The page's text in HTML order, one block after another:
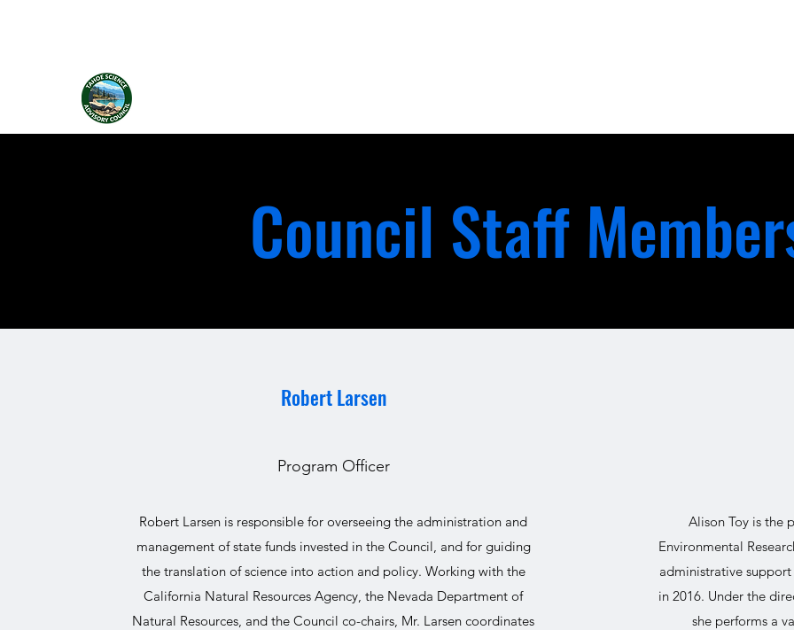
Council Staff
Robert Larsen
Program Officer
Robert Larsen is responsible for overseeing the administration and
management of state funds invested in the Council, and for guiding
the translation of science into action and policy. Working with the
California Natural Resources Agency, the Nevada Department of
Natural Resources, and the Council co-chairs, Mr. Larsen coordinates
Alison Toy is the
Environmental
administrative
in 2016. Under the
she performs a